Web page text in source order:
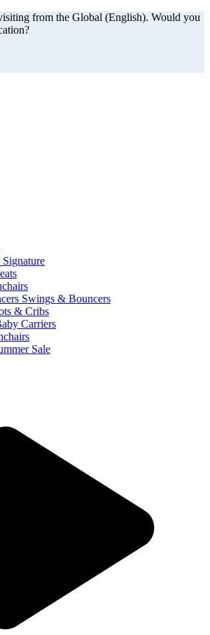
from the Global (English). Would you
Signature
Swings & Bouncers
& Cribs
Carriers
Sale